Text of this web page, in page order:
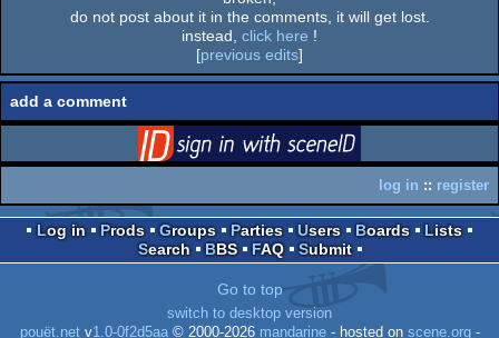
do not post about it in the comments, it will get lost.
instead, click here !
[previous edits]
add a comment
log in :: register
Log in Prods Groups Parties Users Boards
Lists
Search
BBS FAQ Submit
Go to top
switch to desktop version
pouët.netv1.0-0f2d5aa© 2000-2026 mandarine- hosted on scene.org-